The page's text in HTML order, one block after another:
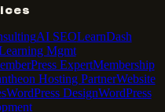
AI SEOLearnDash
Mgmt
ExpertMembership
Hosting PartnerWebsite
WordPress DesignWordPress